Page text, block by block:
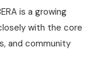
is a growing
with the core
and community